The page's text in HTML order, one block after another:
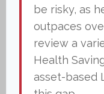
be risky, as
outpaces
review a
Health
asset-based